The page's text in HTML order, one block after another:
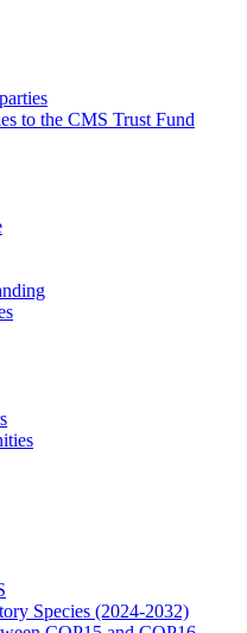
to the CMS Trust Fund
Species (2024-2032)